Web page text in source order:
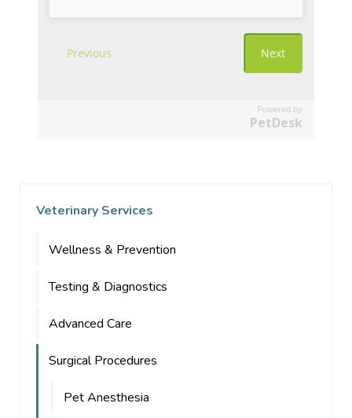
Powered by
PetDesk
Veterinary Services
Wellness & Prevention
Testing & Diagnostics
Advanced Care
Surgical Procedures
Pet Anesthesia